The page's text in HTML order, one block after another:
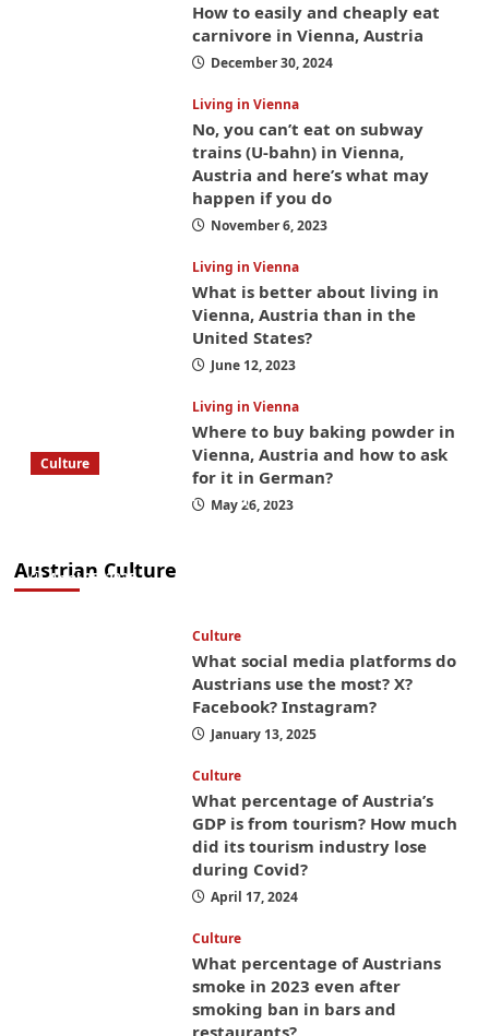
How to easily and cheaply eat
carnivore in Vienna, Austria
December 30, 2024
Living in Vienna
No, you can’t eat on subway
trains (U-bahn) in Vienna,
Austria and here’s what may
happen if you do
November 6, 2023
Living in Vienna
What is better about living in
Vienna, Austria than in the
United States?
June 12, 2023
Living in Vienna
Where to buy baking powder in
Vienna, Austria and how to ask
for it in German?
May 26, 2023
Austrian Culture
Culture
What to bring on a trip to Vienna, Austria
from America? These things will save you
April 25, 2025
Culture
What social media platforms do
Austrians use the most? X?
Facebook? Instagram?
January 13, 2025
Culture
What percentage of Austria’s
GDP is from tourism? How much
did its tourism industry lose
during Covid?
April 17, 2024
Culture
What percentage of Austrians
smoke in 2023 even after
smoking ban in bars and
restaurants?